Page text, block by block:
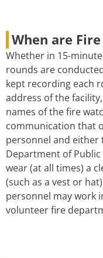
When are
Whether in 15-
rounds are
kept recording each
address of the
names of the fire
communication that
personnel and
Department of
wear (at all times) a
(such as a vest or
personnel may work
volunteer fire